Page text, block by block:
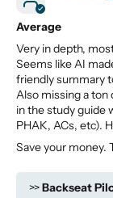
Average
Very in depth,
Seems like AI
friendly summary
Also missing a ton
in the study guide
PHAK, ACs, etc).
Save your money.
>>Backseat